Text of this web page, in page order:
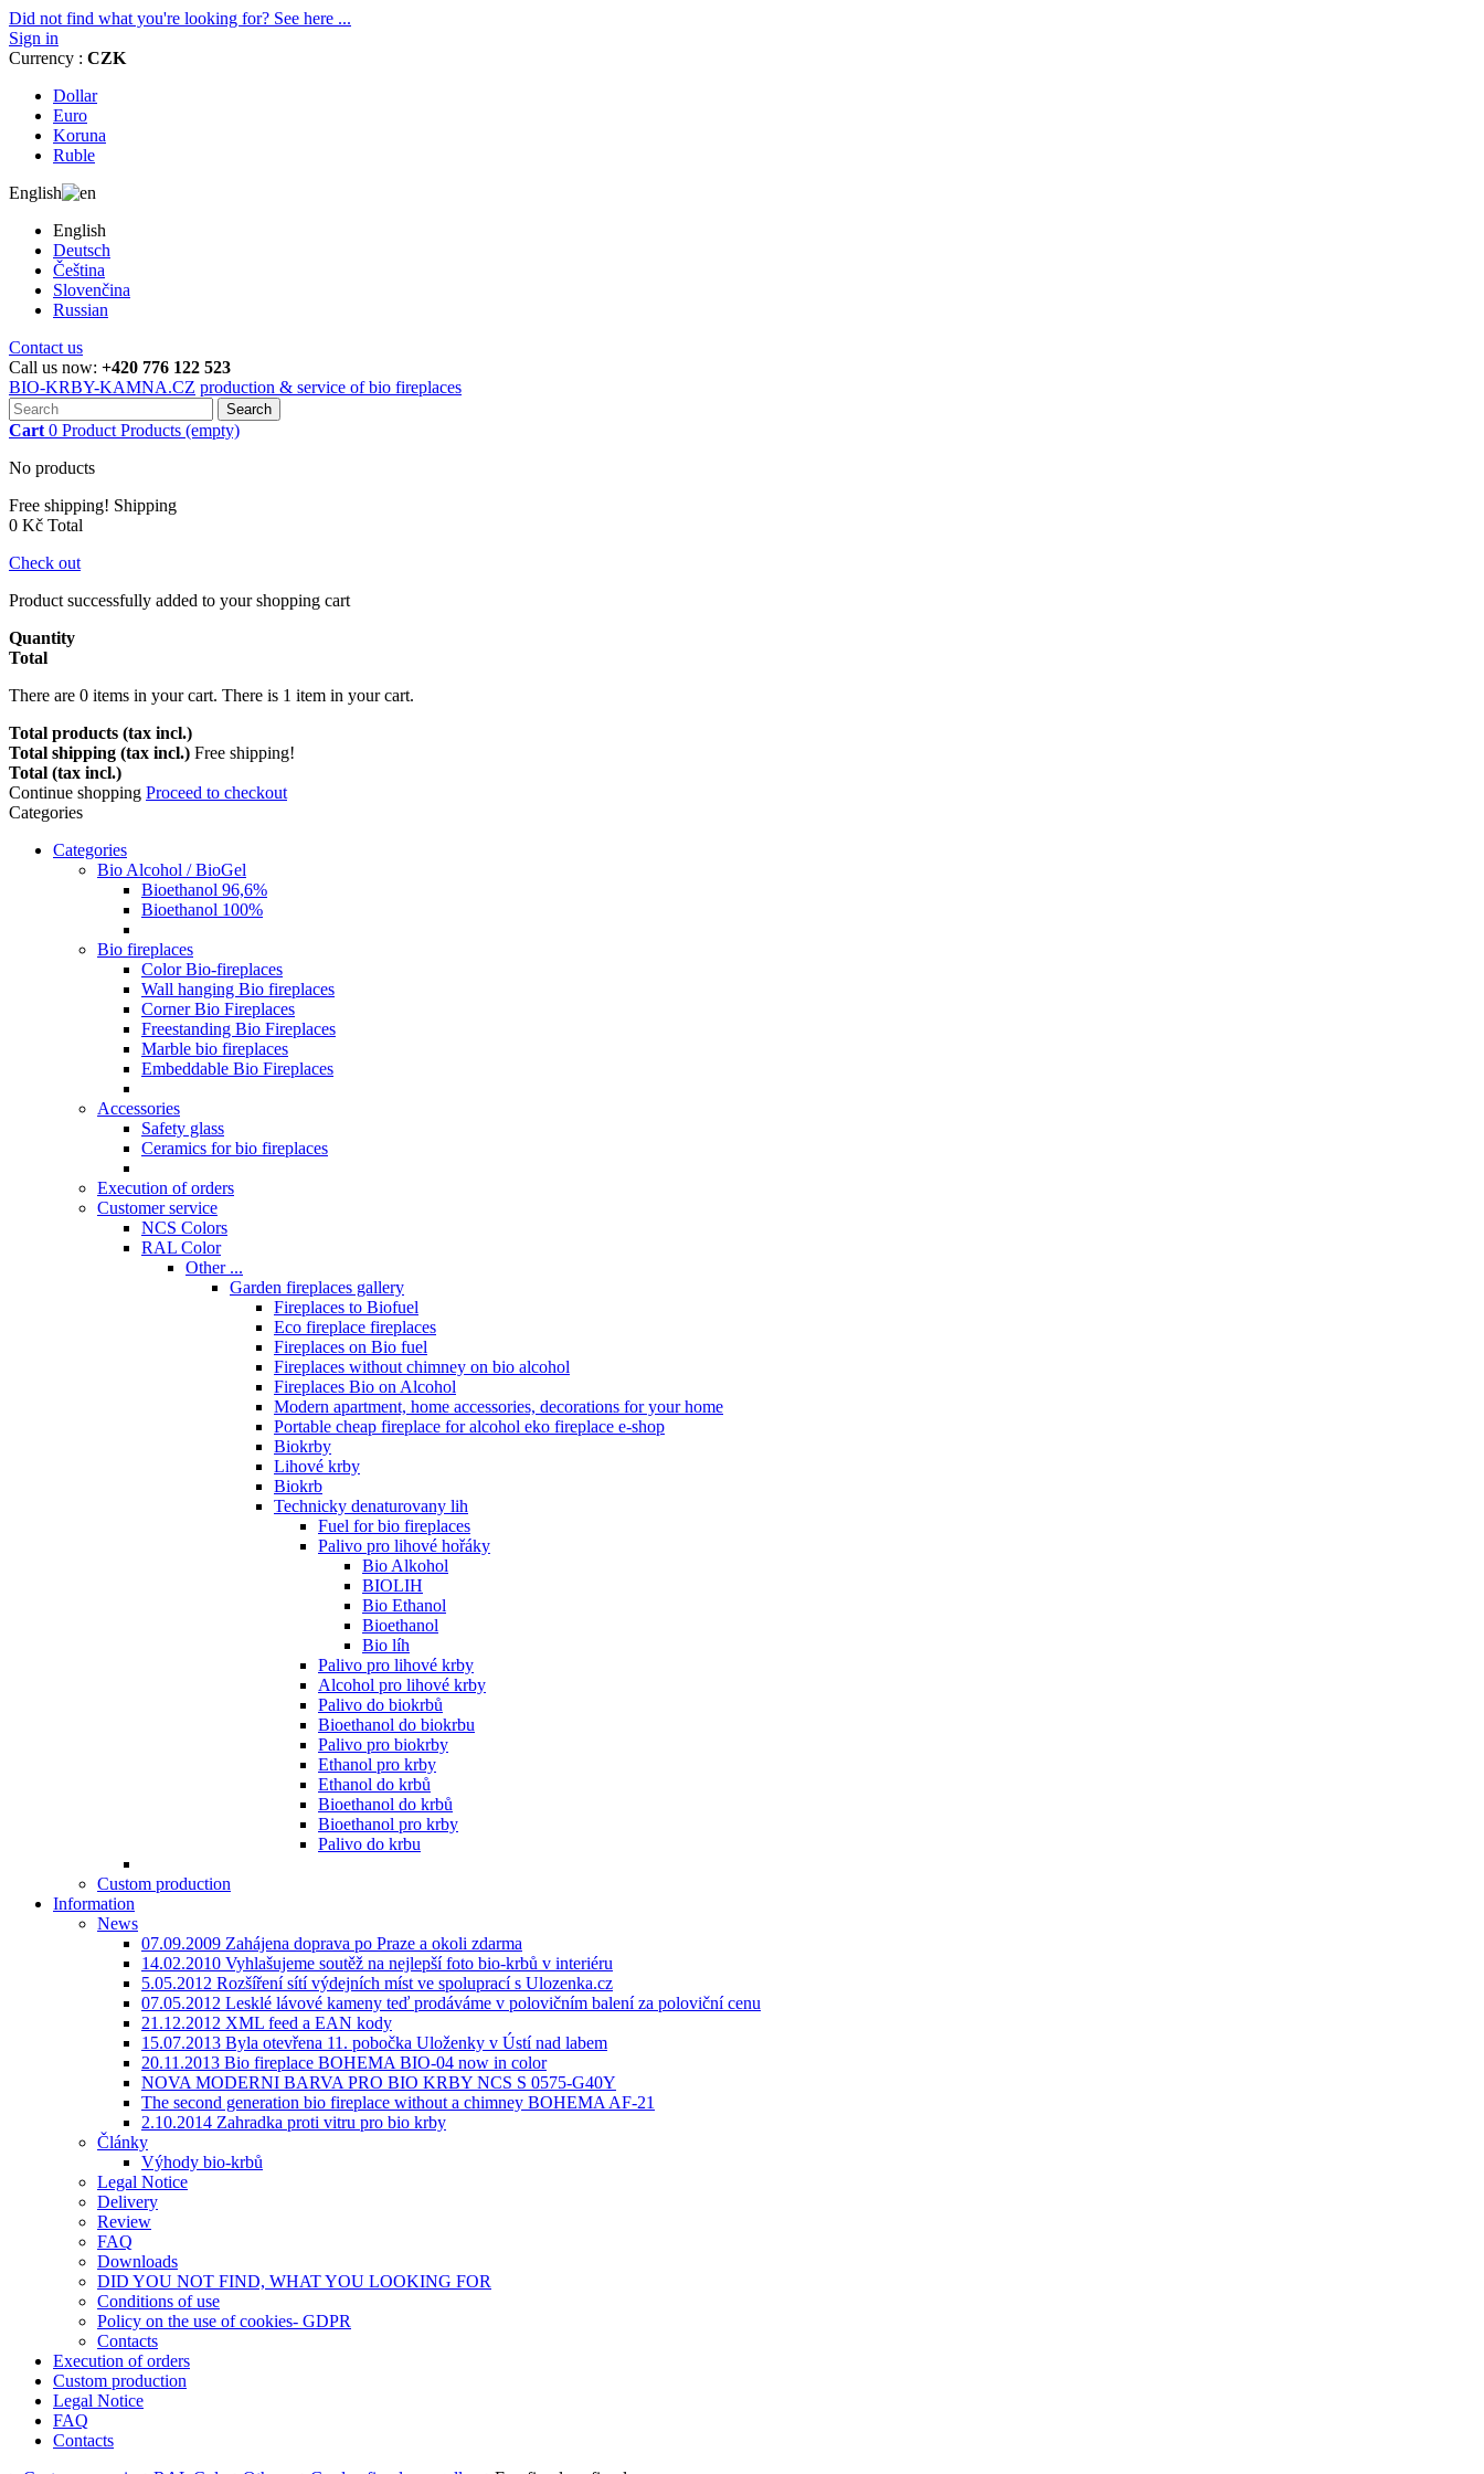
Did not find what you're looking for? See here ...
Sign in
Currency : CZK
Dollar
Euro
Koruna
Ruble
English
English
Deutsch
Čeština
Slovenčina
Russian
Contact us
Call us now: +420 776 122 523
BIO-KRBY-KAMNA.CZ production & service of bio fireplaces
Search
Cart 0 Product Products (empty)
No products
Free shipping! Shipping
0 Kč Total
Check out
Product successfully added to your shopping cart
Quantity
Total
There are 0 items in your cart. There is 1 item in your cart.
Total products (tax incl.)
Total shipping (tax incl.) Free shipping!
Total (tax incl.)
Continue shopping Proceed to checkout
Categories
Categories
Bio Alcohol / BioGel
Bioethanol 96,6%
Bioethanol 100%
Bio fireplaces
Color Bio-fireplaces
Wall hanging Bio fireplaces
Corner Bio Fireplaces
Freestanding Bio Fireplaces
Marble bio fireplaces
Embeddable Bio Fireplaces
Accessories
Safety glass
Ceramics for bio fireplaces
Execution of orders
Customer service
NCS Colors
RAL Color
Other ...
Garden fireplaces gallery
Fireplaces to Biofuel
Eco fireplace fireplaces
Fireplaces on Bio fuel
Fireplaces without chimney on bio alcohol
Fireplaces Bio on Alcohol
Modern apartment, home accessories, decorations for your home
Portable cheap fireplace for alcohol eko fireplace e-shop
Biokrby
Lihové krby
Biokrb
Technicky denaturovany lih
Fuel for bio fireplaces
Palivo pro lihové hořáky
Bio Alkohol
BIOLIH
Bio Ethanol
Bioethanol
Bio líh
Palivo pro lihové krby
Alcohol pro lihové krby
Palivo do biokrbů
Bioethanol do biokrbu
Palivo pro biokrby
Ethanol pro krby
Ethanol do krbů
Bioethanol do krbů
Bioethanol pro krby
Palivo do krbu
Custom production
Information
News
07.09.2009 Zahájena doprava po Praze a okoli zdarma
14.02.2010 Vyhlašujeme soutěž na nejlepší foto bio-krbů v interiéru
5.05.2012 Rozšíření sítí výdejních míst ve spoluprací s Ulozenka.cz
07.05.2012 Lesklé lávové kameny teď prodáváme v polovičním balení za poloviční cenu
21.12.2012 XML feed a EAN kody
15.07.2013 Byla otevřena 11. pobočka Uloženky v Ústí nad labem
20.11.2013 Bio fireplace BOHEMA BIO-04 now in color
NOVA MODERNI BARVA PRO BIO KRBY NCS S 0575-G40Y
The second generation bio fireplace without a chimney BOHEMA AF-21
2.10.2014 Zahradka proti vitru pro bio krby
Články
Výhody bio-krbů
Legal Notice
Delivery
Review
FAQ
Downloads
DID YOU NOT FIND, WHAT YOU LOOKING FOR
Сonditions of use
Policy on the use of cookies- GDPR
Contacts
Execution of orders
Custom production
Legal Notice
FAQ
Contacts